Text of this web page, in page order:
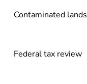
Contaminated lands
Federal tax review